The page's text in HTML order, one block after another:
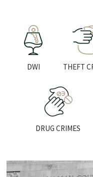
DWILEARN MORE
THEFT
DRUG CRIMES